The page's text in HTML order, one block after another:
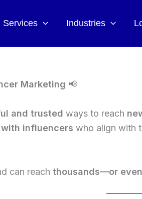
Services Industries
Marketing 📢
and trusted ways to reach
influencers who align with
can reach thousands—or